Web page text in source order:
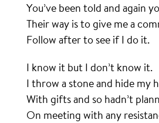
You’ve been told and again
Their way is to give me a
Follow after to see if I do it.
I know it but I don’t know it.
I throw a stone and hide my
With gifts and so hadn’t
On meeting with any